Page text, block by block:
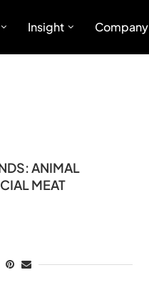
Insight Company
ANIMAL
MEAT